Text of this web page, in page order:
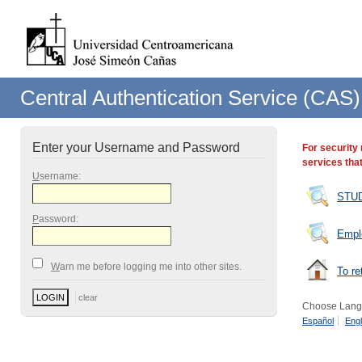
Central Authentication Service (CAS)
Enter your Username and Password
Username:
Password:
Warn me before logging me into other sites.
For security
services
To
Choose
Español